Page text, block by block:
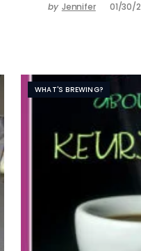
by Jennifer 01/30/
WHAT'S BREWING?